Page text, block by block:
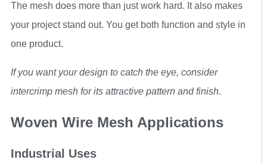
The mesh does more than just work hard. It also makes
your project stand out. You get both function and style in
one product.
If you want your design to catch the eye, consider
intercrimp mesh for its attractive pattern and finish.
Woven Wire Mesh Applications
Industrial Uses